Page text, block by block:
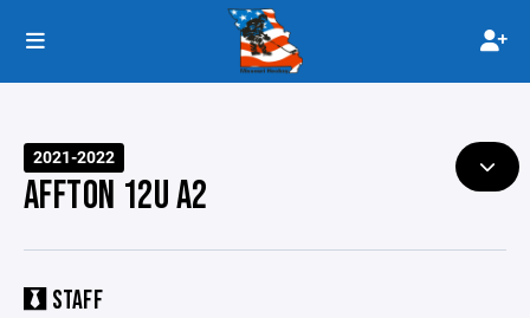
2021-2022
AFFTON 12U A2
STAFF